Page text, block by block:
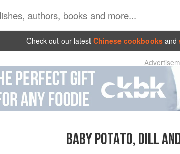
Check out our latest Chinese cookbooks and
BABY POTATO, DILL